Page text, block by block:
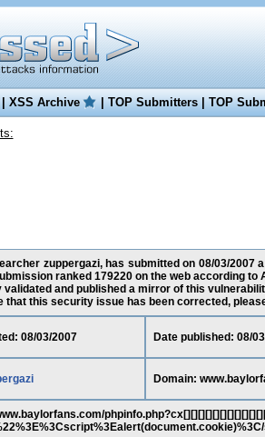
XSS Archive |TOP Submitters|TOP
zuppergazi, has submitted on 08/03/
ranked 179220 on the web according to
validated and published a mirror of this
that this security issue has been corrected,
08/03/2007 Date published: 08/
Domain: